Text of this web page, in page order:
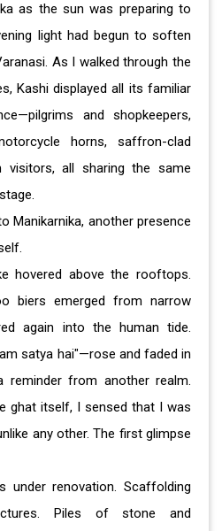
as the sun was preparing to
light had begun to soften
As I walked through the
Kashi displayed all its familiar
and shopkeepers,
horns, saffron-clad
visitors, all sharing the same
Manikarnika, another presence
hovered above the rooftops.
biers emerged from narrow
again into the human tide.
satya hai"—rose and faded in
reminder from another realm.
ghat itself, I sensed that I was
any other. The first glimpse
renovation. Scaffolding
Piles of stone and